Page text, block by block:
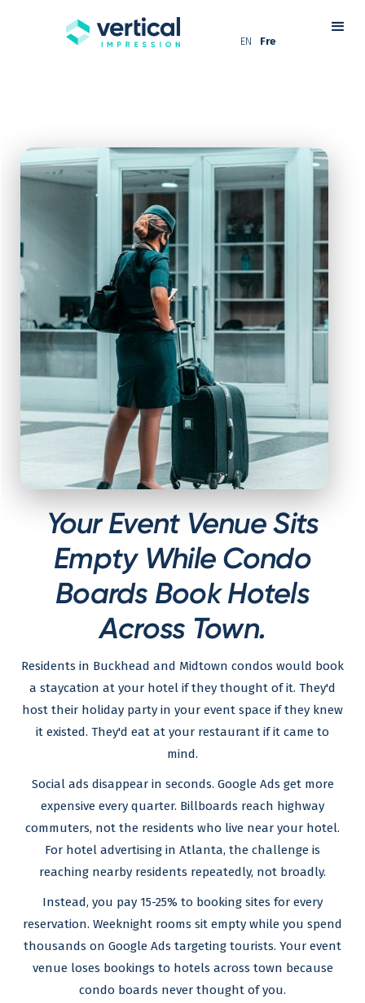
EN Fre
Your Event Venue Sits
Empty While Condo
Boards Book Hotels
Across Town.
Residents in Buckhead and Midtown condos would book
a staycation at your hotel if they thought of it. They'd
host their holiday party in your event space if they knew
it existed. They'd eat at your restaurant if it came to
mind.
Social ads disappear in seconds. Google Ads get more
expensive every quarter. Billboards reach highway
commuters, not the residents who live near your hotel.
For hotel advertising in Atlanta, the challenge is
reaching nearby residents repeatedly, not broadly.
Instead, you pay 15-25% to booking sites for every
reservation. Weeknight rooms sit empty while you spend
thousands on Google Ads targeting tourists. Your event
venue loses bookings to hotels across town because
condo boards never thought of you.